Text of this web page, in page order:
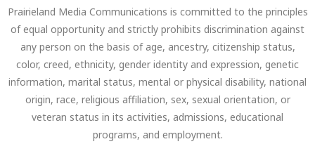
Prairieland Media Communications is committed to the principles
of equal opportunity and strictly prohibits discrimination against
any person on the basis of age, ancestry, citizenship status,
color, creed, ethnicity, gender identity and expression, genetic
information, marital status, mental or physical disability, national
origin, race, religious affiliation, sex, sexual orientation, or
veteran status in its activities, admissions, educational
programs, and employment.